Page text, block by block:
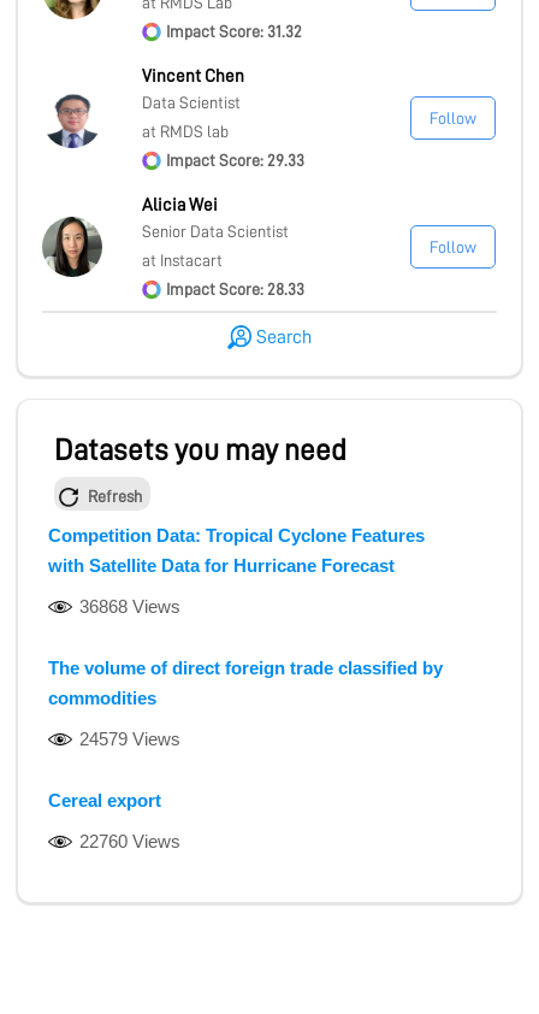
Impact Score: 31.32
Vincent Chen
Data Scientist
at RMDS lab
Impact Score: 29.33
Follow
Alicia Wei
Senior Data Scientist
at Instacart
Impact Score: 28.33
Follow
Search
Datasets you may need
Refresh
Competition Data: Tropical Cyclone Features
with Satellite Data for Hurricane Forecast
36868 Views
The volume of direct foreign trade classified by
commodities
24579 Views
Cereal export
22760 Views